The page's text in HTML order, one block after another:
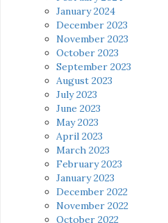
January 2024
December 2023
November 2023
October 2023
September 2023
August 2023
July 2023
June 2023
May 2023
April 2023
March 2023
February 2023
January 2023
December 2022
November 2022
October 2022